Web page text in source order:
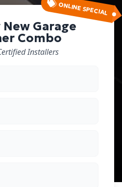
ONLINE SPECIAL
New Garage
Combo
Installers